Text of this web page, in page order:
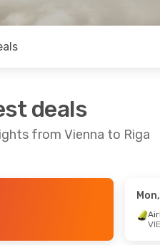
deals
from Vienna to Riga
VIE